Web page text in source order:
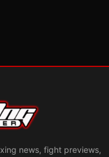
news, fight previews,